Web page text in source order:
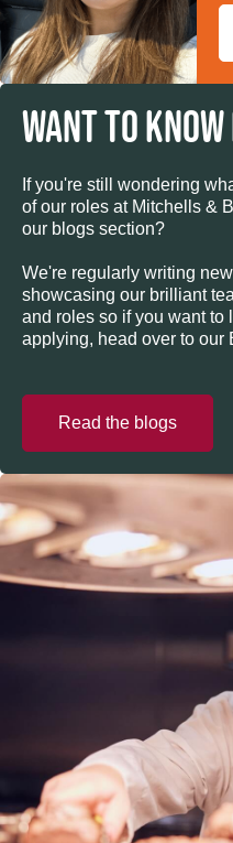
WANT TO
If you're still wondering
of our roles at Mitchells &
our blogs section?
We're regularly writing
showcasing our brilliant
and roles so if you want to
applying, head over to our
Read the blogs